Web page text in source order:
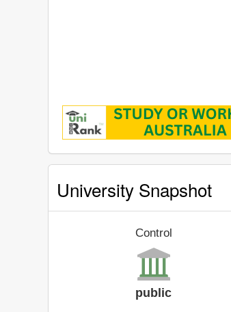
University Snapshot
Control
public